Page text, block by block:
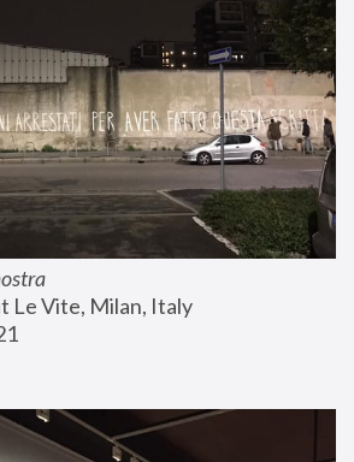
Le Vite, Milan, Italy